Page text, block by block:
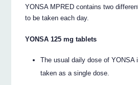
YONSA MPRED contains two
to be taken each day.
YONSA 125 mg tablets
The usual daily dose of YONSA
taken as a single dose.